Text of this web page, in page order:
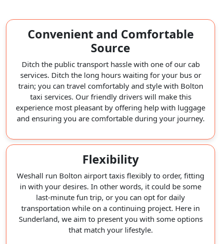
Convenient and Comfortable
Source
Ditch the public transport hassle with one of our cab
services. Ditch the long hours waiting for your bus or
train; you can travel comfortably and style with Bolton
taxi services. Our friendly drivers will make this
experience most pleasant by offering help with luggage
and ensuring you are comfortable during your journey.
Flexibility
Weshall run Bolton airport taxis flexibly to order, fitting
in with your desires. In other words, it could be some
last-minute fun trip, or you can opt for daily
transportation while on a continuing project. Here in
Sunderland, we aim to present you with some options
that match your lifestyle.